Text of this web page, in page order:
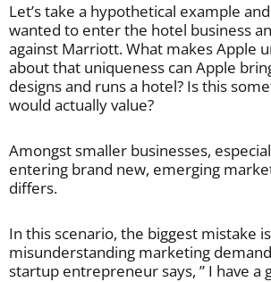
Let’s take a hypothetical example
wanted to enter the hotel business
against Marriott. What makes Apple
about that uniqueness can Apple
designs and runs a hotel? Is this
would actually value?
Amongst smaller businesses,
entering brand new, emerging
differs.
In this scenario, the biggest mistake
misunderstanding marketing
startup entrepreneur says, ” I have a